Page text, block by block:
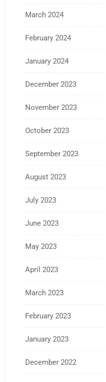
March 2024
February 2024
January 2024
December 2023
November 2023
October 2023
September 2023
August 2023
July 2023
June 2023
May 2023
April 2023
March 2023
February 2023
January 2023
December 2022